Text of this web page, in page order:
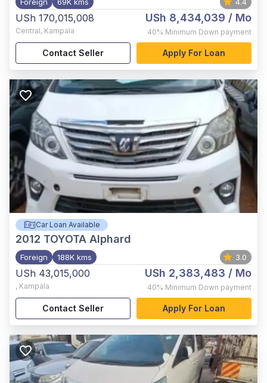
USh 170,015,008
Central, Kampala
USh 8,434,039 / Mo
40% Minimum Down payment
Contact Seller Apply For Loan
Car Loan Available
2012 TOYOTA Alphard
Foreign 188K kms 3.0
USh 43,015,000
, Kampala
USh 2,383,483 / Mo
40% Minimum Down payment
Contact Seller Apply For Loan